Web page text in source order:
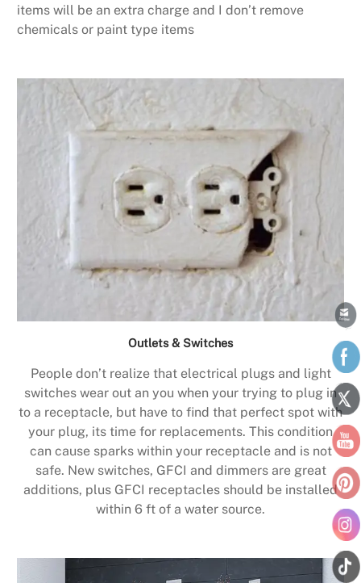
items will be an extra charge and I don’t remove
chemicals or paint type items
Outlets & Switches
People don’t realize that electrical plugs and light
switches wear out an you when your trying to plug in
to a receptacle, but have to find that perfect spot with
your plug, its time for replacements. This condition
can cause sparks within your receptacle and is not
safe. New switches, GFCI and dimmers are great
additions, plus GFCI receptacles should be installed
within 6 ft of a water source.